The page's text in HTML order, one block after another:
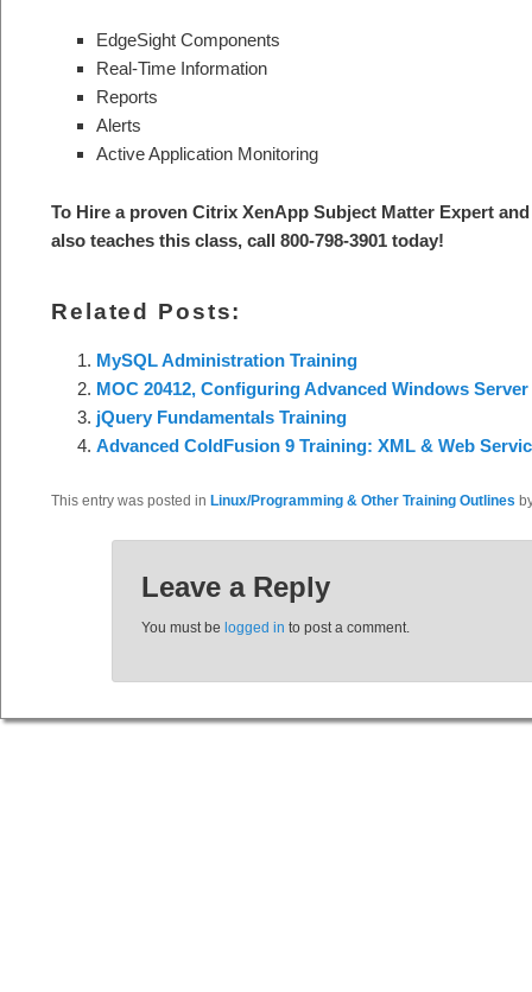
EdgeSight Components
Real-Time Information
Reports
Alerts
Active Application Monitoring
To Hire a proven Citrix XenApp Subject Matter Expert
also teaches this class, call 800-798-3901 today!
Related Posts:
MySQL Administration Training
MOC 20412, Configuring Advanced Windows Server
jQuery Fundamentals Training
Advanced ColdFusion 9 Training: XML & Web
This entry was posted in Linux/Programming & Other Training Outlines
Leave a Reply
You must be logged in to post a comment.